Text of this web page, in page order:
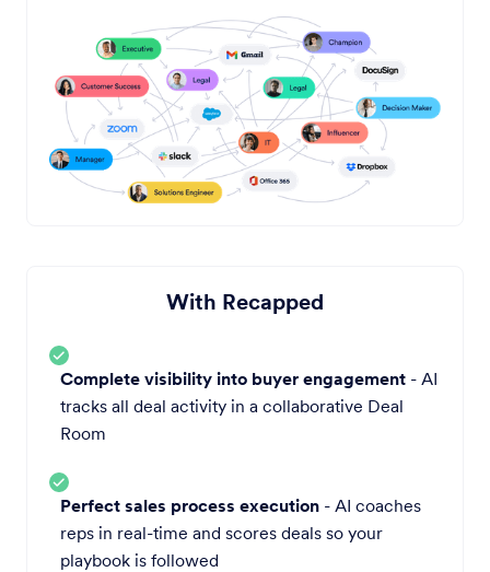
With Recapped
Complete visibility into buyer engagement - AI
tracks all deal activity in a collaborative Deal
Room
Perfect sales process execution - AI coaches
reps in real-time and scores deals so your
playbook is followed